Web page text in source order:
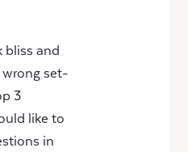
bliss and
set-
3
like to
in